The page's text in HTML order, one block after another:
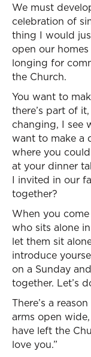
We must
celebration of
thing I would
open our
longing for
the Church.
You want to
there’s part of
changing, I see
want to make a
where you
at your dinner
I invited in our
together?
When you
who sits alone
let them sit
introduce
on a Sunday
together. Let’s
There’s a
arms open
have left the
love you.”